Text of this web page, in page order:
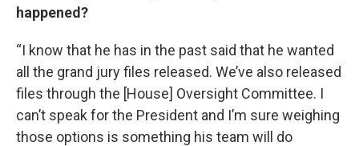
happened?
“I know that he has in the past said that he wanted
all the grand jury files released. We’ve also released
files through the [House] Oversight Committee. I
can’t speak for the President and I’m sure weighing
those options is something his team will do